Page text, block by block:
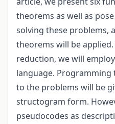
theorems as well as
solving these problems,
theorems will be
reduction, we will
language.
to the problems will be
structogram form.
pseudocodes as